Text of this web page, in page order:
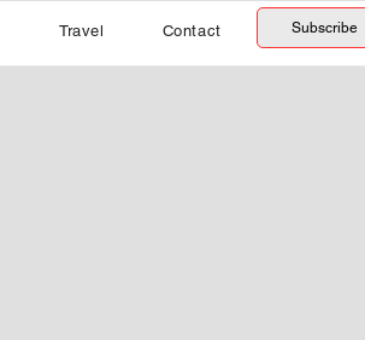
Travel Contact Subscribe